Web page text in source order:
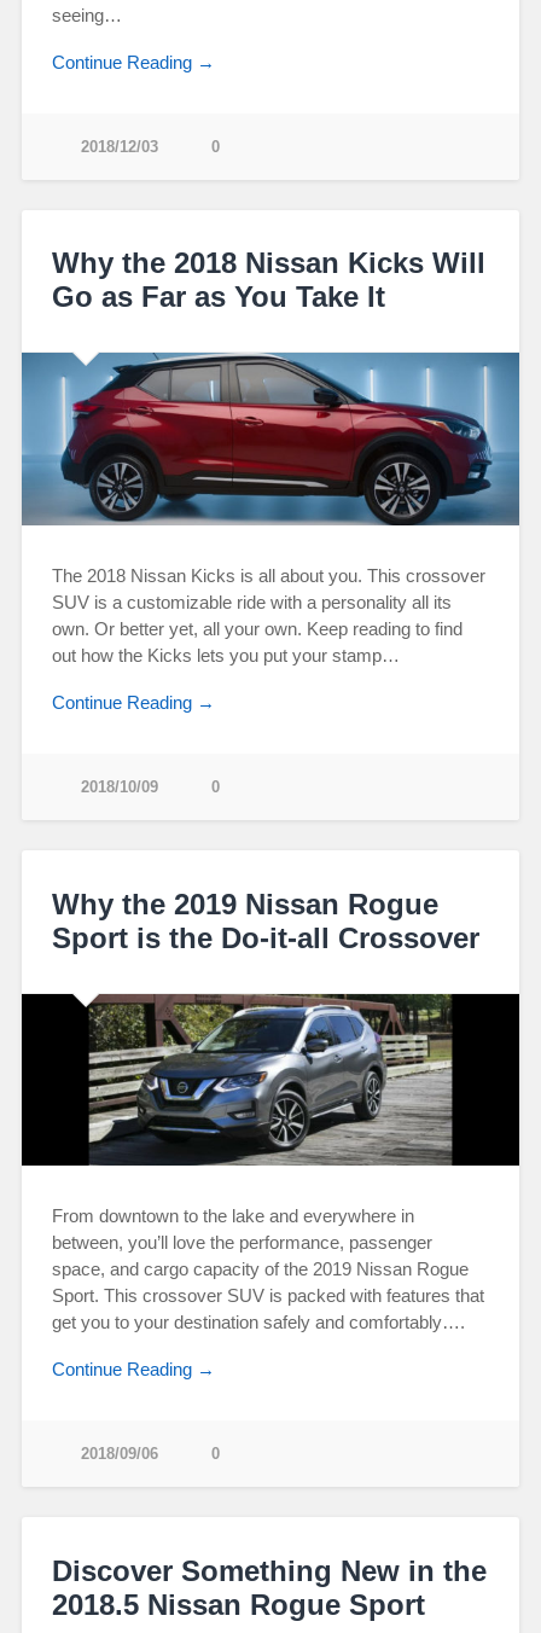
seeing…
Continue Reading →
2018/12/03 0
Why the 2018 Nissan Kicks Will
Go as Far as You Take It
The 2018 Nissan Kicks is all about you. This crossover
SUV is a customizable ride with a personality all its
own. Or better yet, all your own. Keep reading to find
out how the Kicks lets you put your stamp…
Continue Reading →
2018/10/09 0
Why the 2019 Nissan Rogue
Sport is the Do-it-all Crossover
From downtown to the lake and everywhere in
between, you’ll love the performance, passenger
space, and cargo capacity of the 2019 Nissan Rogue
Sport. This crossover SUV is packed with features that
get you to your destination safely and comfortably….
Continue Reading →
2018/09/06 0
Discover Something New in the
2018.5 Nissan Rogue Sport